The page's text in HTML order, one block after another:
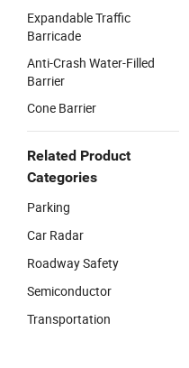
Expandable Traffic
Barricade
Anti-Crash Water-Filled
Barrier
Cone Barrier
Related Product
Categories
Parking
Car Radar
Roadway Safety
Semiconductor
Transportation